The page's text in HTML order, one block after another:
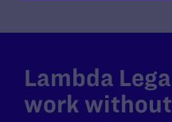
Lambda
work